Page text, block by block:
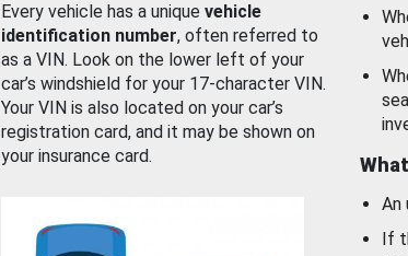
Every vehicle has a unique vehicle
identification number, often referred to
as a VIN. Look on the lower left of your
car’s windshield for your 17-character VIN.
Your VIN is also located on your car’s
registration card, and it may be shown on
your insurance card.
An
If